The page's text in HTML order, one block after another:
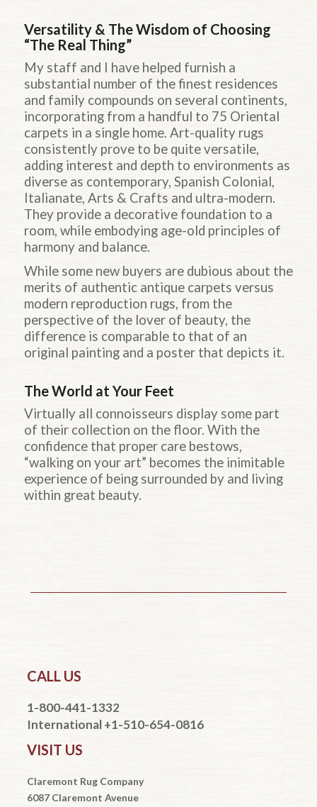
Versatility & The Wisdom of Choosing
“The Real Thing”
My staff and I have helped furnish a
substantial number of the finest residences
and family compounds on several continents,
incorporating from a handful to 75 Oriental
carpets in a single home. Art-quality rugs
consistently prove to be quite versatile,
adding interest and depth to environments as
diverse as contemporary, Spanish Colonial,
Italianate, Arts & Crafts and ultra-modern.
They provide a decorative foundation to a
room, while embodying age-old principles of
harmony and balance.
While some new buyers are dubious about the
merits of authentic antique carpets versus
modern reproduction rugs, from the
perspective of the lover of beauty, the
difference is comparable to that of an
original painting and a poster that depicts it.
The World at Your Feet
Virtually all connoisseurs display some part
of their collection on the floor. With the
confidence that proper care bestows,
“walking on your art” becomes the inimitable
experience of being surrounded by and living
within great beauty.
CALL US
1-800-441-1332
International +1-510-654-0816
VISIT US
Claremont Rug Company
6087 Claremont Avenue